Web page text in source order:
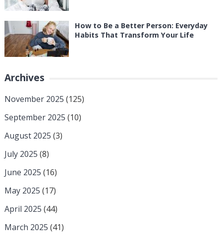
How to Be a Better Person: Everyday
Habits That Transform Your Life
Archives
November 2025 (125)
September 2025 (10)
August 2025 (3)
July 2025 (8)
June 2025 (16)
May 2025 (17)
April 2025 (44)
March 2025 (41)